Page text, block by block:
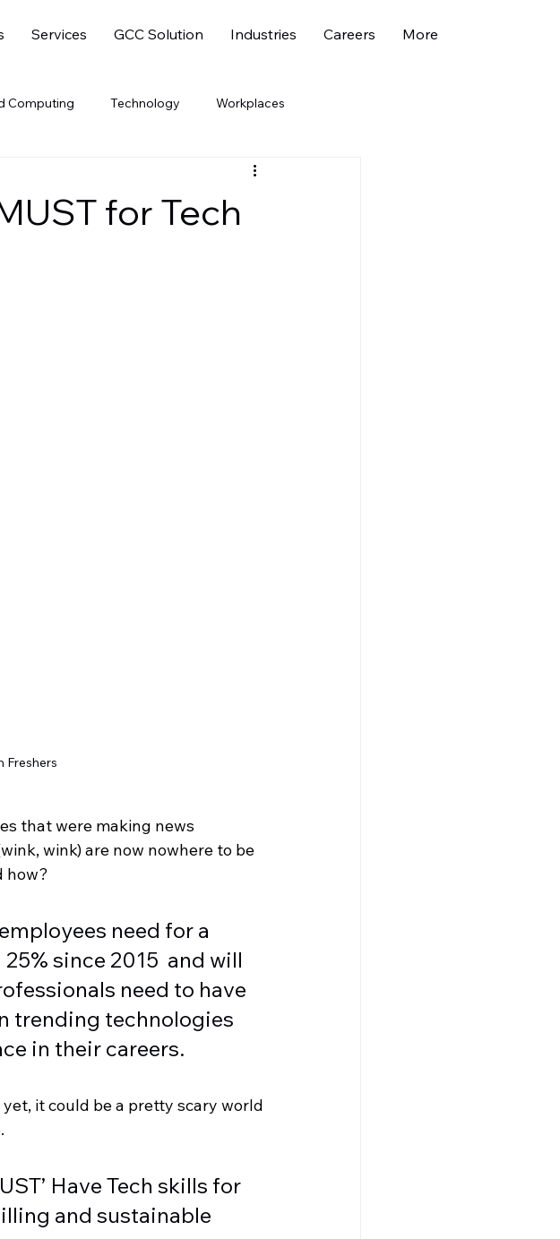
Services GCC Solution Industries Careers More
Computing Technology Workplaces
Marketing
for Tech
Freshers
that were making news
wink) are now nowhere to be
how?
need for a
since 2015  and will
need to have
trending technologies
in their careers.
it could be a pretty scary world
Have Tech skills for
and sustainable